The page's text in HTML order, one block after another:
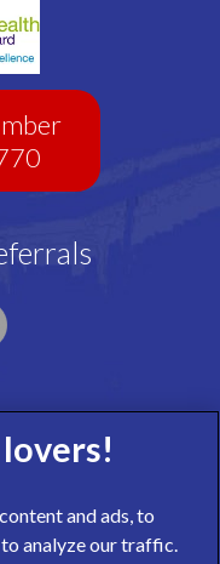
and ads, to
analyze our traffic.